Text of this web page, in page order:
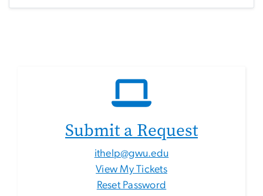
Submit a Request
ithelp@gwu.edu
View My Tickets
Reset Password